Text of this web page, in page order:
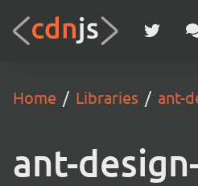
Home Libraries ant-
ant-